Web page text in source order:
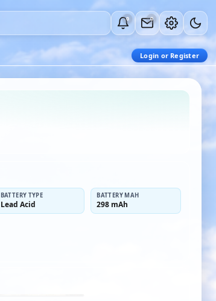
0 0
Login or Register
BATTERY TYPE
Lead Acid
BATTERY MAH
298 mAh